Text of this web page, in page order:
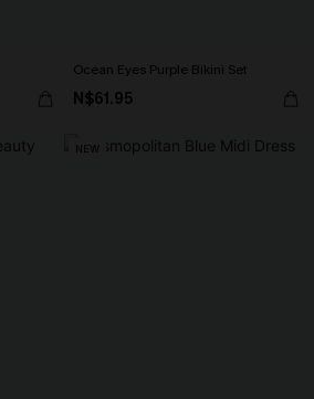
Ocean Eyes Purple Bikini Set
N$61.95
NEW